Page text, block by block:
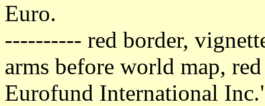
Euro.
---------- red border,
arms before world map,
Eurofund International